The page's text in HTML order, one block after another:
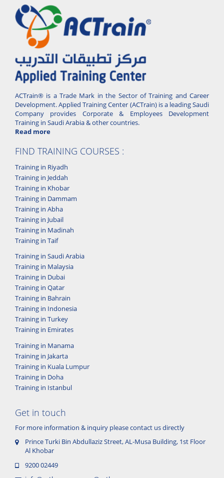
ACTrain® is a Trade Mark in the Sector of Training and Career
Development. Applied Training Center (ACTrain) is a leading Saudi
Company provides Corporate & Employees Development
Training in Saudi Arabia & other countries.
Read more
FIND TRAINING COURSES :
Training in Riyadh
Training in Jeddah
Training in Khobar
Training in Dammam
Training in Abha
Training in Jubail
Training in Madinah
Training in Taif
Training in Saudi Arabia
Training in Malaysia
Training in Dubai
Training in Qatar
Training in Bahrain
Training in Indonesia
Training in Turkey
Training in Emirates
Training in Manama
Training in Jakarta
Training in Kuala Lumpur
Training in Doha
Training in Istanbul
Get in touch
For more information & inquiry please contact us directly
Prince Turki Bin Abdullaziz Street, AL-Musa Building, 1st Floor
Al Khobar
9200 02449